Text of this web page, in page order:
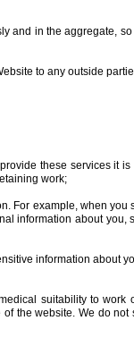
and in the aggregate,
to any outside
these services it
work;
For example, when
information about
information about
suitability to
the website. We do